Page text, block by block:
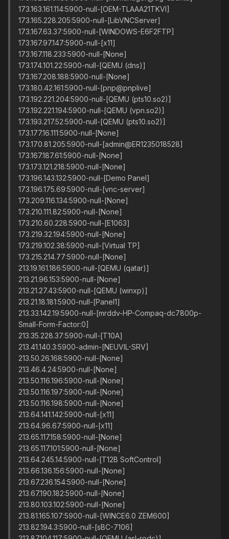
173.163.161.114:5900-null-[OEM-TLAAA21TKVI]
173.165.228.205:5900-null-[LibVNCServer]
173.167.63.37:5900-null-[WINDOWS-E6F2FTP]
173.167.97.147:5900-null-[x11]
173.167.118.233:5900-null-[None]
173.174.101.22:5900-null-[QEMU (dns)]
173.167.208.188:5900-null-[None]
173.180.42.161:5900-null-[pnp@pnplive]
173.192.221.204:5900-null-[QEMU (pts10.so2)]
173.192.221.194:5900-null-[QEMU (vpn.so2)]
173.193.217.52:5900-null-[QEMU (pts10.so2)]
173.177.16.111:5900-null-[None]
173.170.81.205:5900-null-[admin@ER1235018528]
173.167.187.61:5900-null-[None]
173.173.121.218:5900-null-[None]
173.196.143.132:5900-null-[Demo Panel]
173.196.175.69:5900-null-[vnc-server]
173.209.116.134:5900-null-[None]
173.210.111.82:5900-null-[None]
173.210.60.228:5900-null-[E1063]
173.219.32.194:5900-null-[None]
173.219.102.38:5900-null-[Virtual TP]
173.215.214.77:5900-null-[None]
213.19.161.186:5900-null-[QEMU (qatar)]
213.21.96.153:5900-null-[None]
213.21.27.43:5900-null-[QEMU (winxp)]
213.21.18.181:5900-null-[Panel1]
213.33.142.19:5900-null-[mrddv-HP-Compaq-dc7800p-
Small-Form-Factor:0]
213.35.228.37:5900-null-[T10A]
213.41.140.3:5900-admin-[NEUVIL-SRV]
213.50.26.168:5900-null-[None]
213.46.4.24:5900-null-[None]
213.50.116.196:5900-null-[None]
213.50.116.197:5900-null-[None]
213.50.116.198:5900-null-[None]
213.64.141.142:5900-null-[x11]
213.64.96.67:5900-null-[x11]
213.65.117.158:5900-null-[None]
213.65.117.101:5900-null-[None]
213.64.245.14:5900-null-[T12B SoftControl]
213.66.136.156:5900-null-[None]
213.67.236.154:5900-null-[None]
213.67.190.182:5900-null-[None]
213.80.103.102:5900-null-[None]
213.81.165.107:5900-null-[WINCE6.0 ZEM600]
213.82.194.3:5900-null-[sBC-7106]